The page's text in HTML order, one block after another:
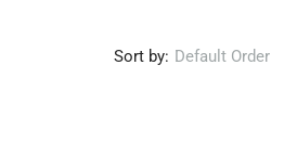
Sort by: Default Order